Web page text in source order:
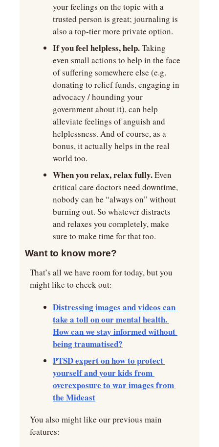
your feelings on the topic with a
trusted person is great; journaling is
also a top-tier more private option.
If you feel helpless, help. Taking
even small actions to help in the face
of suffering somewhere else (e.g.
donating to relief funds, engaging in
advocacy / hounding your
government about it), can help
alleviate feelings of anguish and
helplessness. And of course, as a
bonus, it actually helps in the real
world too.
When you relax, relax fully. Even
critical care doctors need downtime,
nobody can be “always on” without
burning out. So whatever distracts
and relaxes you completely, make
sure to make time for that too.
Want to know more?
That’s all we have room for today, but you
might like to check out:
Distressing images and videos can
take a toll on our mental health.
How can we stay informed without
being traumatised?
PTSD expert on how to protect
yourself and your kids from
overexposure to war images from
the Mideast
You also might like our previous main
features: